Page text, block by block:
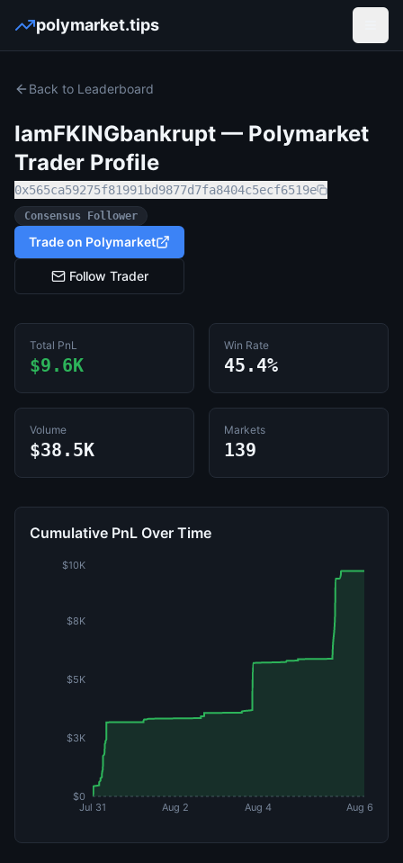
polymarket.tips
Back to Leaderboard
IamFKINGbankrupt — Polymarket
Trader Profile
0x565ca59275f81991bd9877d7fa8404c5ecf6519e
Consensus Follower
Trade on Polymarket
Follow Trader
Total PnL
$9.6K
Win Rate
45.4%
Volume
$38.5K
Markets
139
Cumulative PnL Over Time
Jul 31 Aug 2 Aug 4 Aug 6
$0
$3K
$5K
$8K
$10K